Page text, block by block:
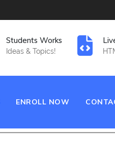
Students Works
Ideas & Topics!
ENROLL NOW